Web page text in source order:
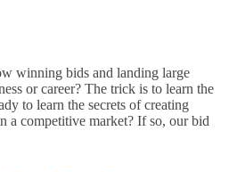
winning bids and landing large
or career? The trick is to learn the
to learn the secrets of creating
a competitive market? If so, our bid